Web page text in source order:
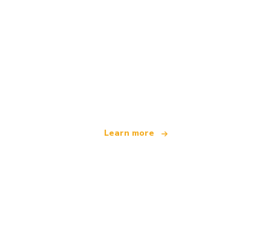
Learn more